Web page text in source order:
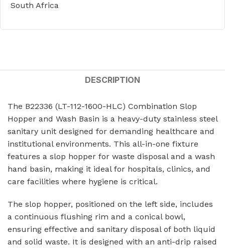
South Africa
DESCRIPTION
The B22336 (LT-112-1600-HLC) Combination Slop
Hopper and Wash Basin is a heavy-duty stainless steel
sanitary unit designed for demanding healthcare and
institutional environments. This all-in-one fixture
features a slop hopper for waste disposal and a wash
hand basin, making it ideal for hospitals, clinics, and
care facilities where hygiene is critical.
The slop hopper, positioned on the left side, includes
a continuous flushing rim and a conical bowl,
ensuring effective and sanitary disposal of both liquid
and solid waste. It is designed with an anti-drip raised